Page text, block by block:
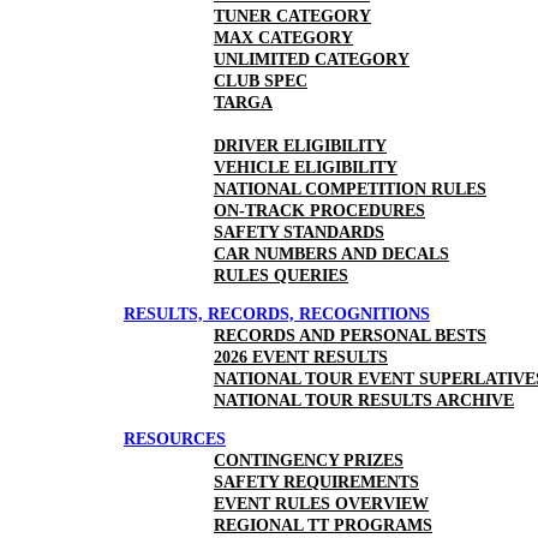
TUNER CATEGORY
MAX CATEGORY
UNLIMITED CATEGORY
CLUB SPEC
TARGA
DRIVER ELIGIBILITY
VEHICLE ELIGIBILITY
NATIONAL COMPETITION RULES
ON-TRACK PROCEDURES
SAFETY STANDARDS
CAR NUMBERS AND DECALS
RULES QUERIES
RESULTS, RECORDS, RECOGNITIONS
RECORDS AND PERSONAL BESTS
2026 EVENT RESULTS
NATIONAL TOUR EVENT
NATIONAL TOUR RESULTS ARCHIVE
RESOURCES
CONTINGENCY PRIZES
SAFETY REQUIREMENTS
EVENT RULES OVERVIEW
REGIONAL TT PROGRAMS